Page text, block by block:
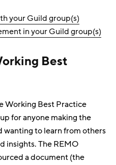
your Guild group(s)
in your Guild group(s)
Best
Working Best Practice
for anyone making the
to learn from others
insights. The REMO
a document (the